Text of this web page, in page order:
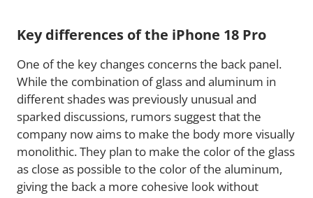
Key differences of the iPhone 18 Pro
One of the key changes concerns the back panel.
While the combination of glass and aluminum in
different shades was previously unusual and
sparked discussions, rumors suggest that the
company now aims to make the body more visually
monolithic. They plan to make the color of the glass
as close as possible to the color of the aluminum,
giving the back a more cohesive look without